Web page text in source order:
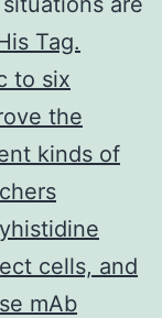
Tag.
to six
the
kinds of
cells, and
mAb